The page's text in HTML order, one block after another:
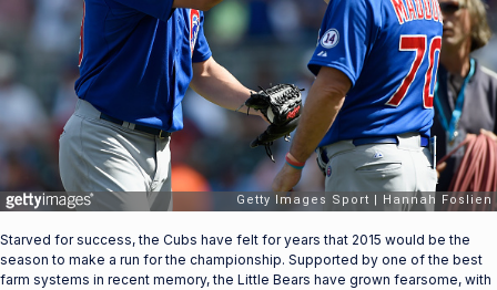
Starved for success, the Cubs have felt for years that 2015 would be the
season to make a run for the championship. Supported by one of the best
farm systems in recent memory, the Little Bears have grown fearsome, with